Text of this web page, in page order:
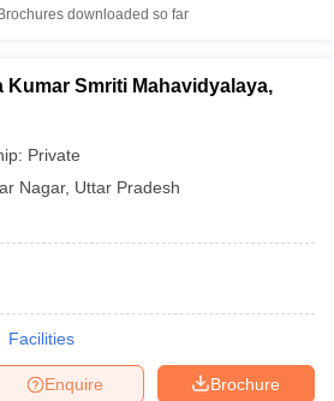
Brochures downloaded so far
Kumar Smriti Mahavidyalaya,
Private
Nagar, Uttar Pradesh
Facilities
Brochure
Enquire